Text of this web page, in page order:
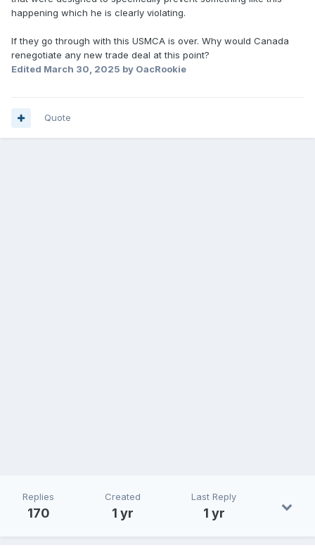
happening which he is clearly violating.
If they go through with this USMCA is over. Why would Canada
renegotiate any new trade deal at this point?
Edited March 30, 2025 by OacRookie
Quote
Replies
170
Created
1 yr
Last Reply
1 yr